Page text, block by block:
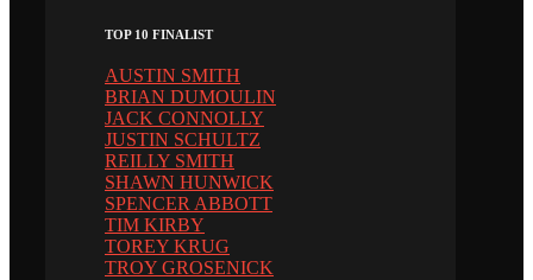
TOP 10 FINALIST
AUSTIN SMITH
BRIAN DUMOULIN
JACK CONNOLLY
JUSTIN SCHULTZ
REILLY SMITH
SHAWN HUNWICK
SPENCER ABBOTT
TIM KIRBY
TOREY KRUG
TROY GROSENICK